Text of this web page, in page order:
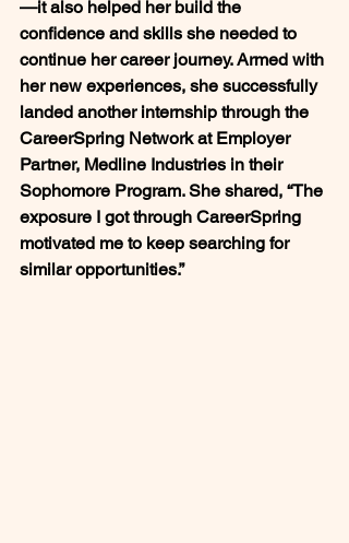
—it also helped her build the
confidence and skills she needed to
continue her career journey. Armed with
her new experiences, she successfully
landed another internship through the
CareerSpring Network at Employer
Partner, Medline Industries in their
Sophomore Program. She shared, “The
exposure I got through CareerSpring
motivated me to keep searching for
similar opportunities.”